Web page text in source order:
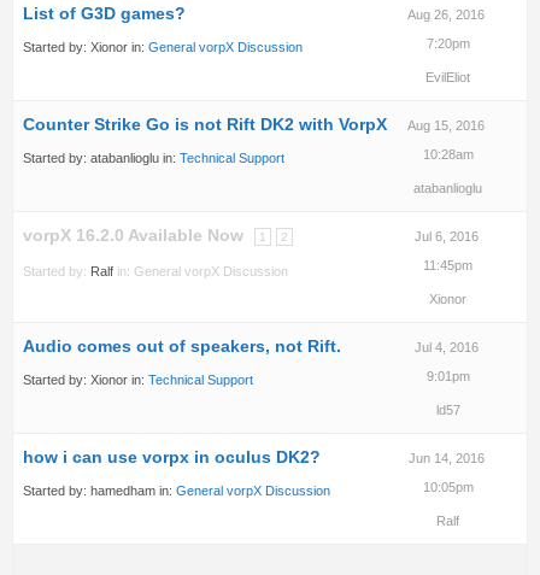
List of G3D games?
Started by: Xionor in: General vorpX Discussion
Aug 26, 2016
7:20pm
EvilEliot
Counter Strike Go is not Rift DK2 with VorpX
Started by: atabanlioglu in: Technical Support
Aug 15, 2016
10:28am
atabanlioglu
vorpX 16.2.0 Available Now 1 2
Started by: Ralf in: General vorpX Discussion
Jul 6, 2016
11:45pm
Xionor
Audio comes out of speakers, not Rift.
Started by: Xionor in: Technical Support
Jul 4, 2016
9:01pm
ld57
how i can use vorpx in oculus DK2?
Started by: hamedham in: General vorpX Discussion
Jun 14, 2016
10:05pm
Ralf